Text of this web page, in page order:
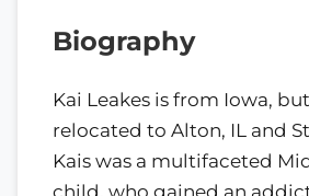
Biography
Kai Leakes is from Iowa,
relocated to Alton, IL and
Kais was a multifaceted
child, who gained an